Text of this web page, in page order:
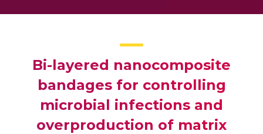
Bi-layered nanocomposite
bandages for controlling
microbial infections and
overproduction of matrix